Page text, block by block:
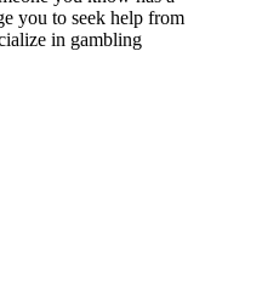
you to seek help from
in gambling